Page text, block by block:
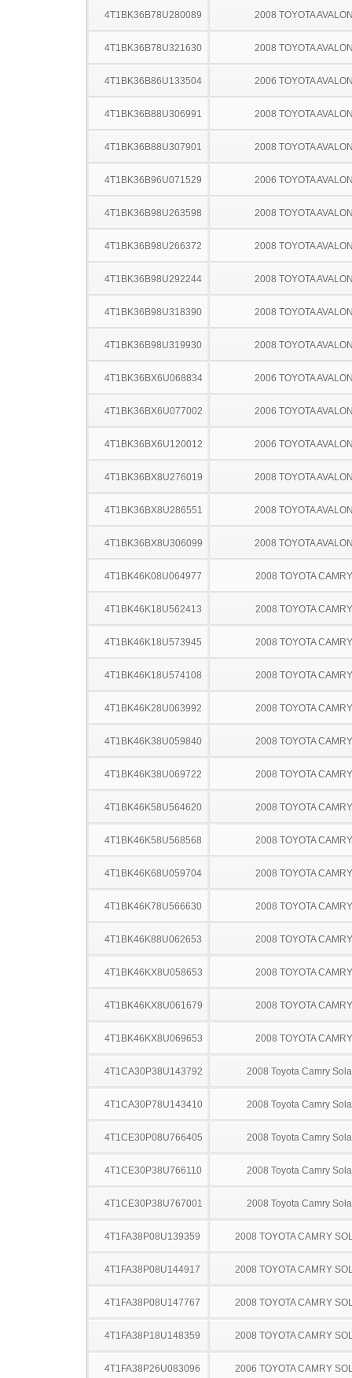
4T1BK36B78U280089 2008 TOYOTA
4T1BK36B78U321630 2008 TOYOTA
4T1BK36B86U133504 2006 TOYOTA
4T1BK36B88U306991 2008 TOYOTA
4T1BK36B88U307901 2008 TOYOTA
4T1BK36B96U071529 2006 TOYOTA
4T1BK36B98U263598 2008 TOYOTA
4T1BK36B98U266372 2008 TOYOTA
4T1BK36B98U292244 2008 TOYOTA
4T1BK36B98U318390 2008 TOYOTA
4T1BK36B98U319930 2008 TOYOTA
4T1BK36BX6U068834 2006 TOYOTA
4T1BK36BX6U077002 2006 TOYOTA
4T1BK36BX6U120012 2006 TOYOTA
4T1BK36BX8U276019 2008 TOYOTA
4T1BK36BX8U286551 2008 TOYOTA
4T1BK36BX8U306099 2008 TOYOTA
4T1BK46K08U064977 2008 TOYOTA CAMRY
4T1BK46K18U562413 2008 TOYOTA CAMRY
4T1BK46K18U573945 2008 TOYOTA CAMRY
4T1BK46K18U574108 2008 TOYOTA CAMRY
4T1BK46K28U063992 2008 TOYOTA CAMRY
4T1BK46K38U059840 2008 TOYOTA CAMRY
4T1BK46K38U069722 2008 TOYOTA CAMRY
4T1BK46K58U564620 2008 TOYOTA CAMRY
4T1BK46K58U568568 2008 TOYOTA CAMRY
4T1BK46K68U059704 2008 TOYOTA CAMRY
4T1BK46K78U566630 2008 TOYOTA CAMRY
4T1BK46K88U062653 2008 TOYOTA CAMRY
4T1BK46KX8U058653 2008 TOYOTA CAMRY
4T1BK46KX8U061679 2008 TOYOTA CAMRY
4T1BK46KX8U069653 2008 TOYOTA CAMRY
4T1CA30P38U143792 2008 Toyota Camry
4T1CA30P78U143410 2008 Toyota Camry
4T1CE30P08U766405 2008 Toyota Camry
4T1CE30P38U766110 2008 Toyota Camry
4T1CE30P38U767001 2008 Toyota Camry
4T1FA38P08U139359 2008 TOYOTA CAMRY
4T1FA38P08U144917 2008 TOYOTA CAMRY
4T1FA38P08U147767 2008 TOYOTA CAMRY
4T1FA38P18U148359 2008 TOYOTA CAMRY
4T1FA38P26U083096 2006 TOYOTA CAMRY